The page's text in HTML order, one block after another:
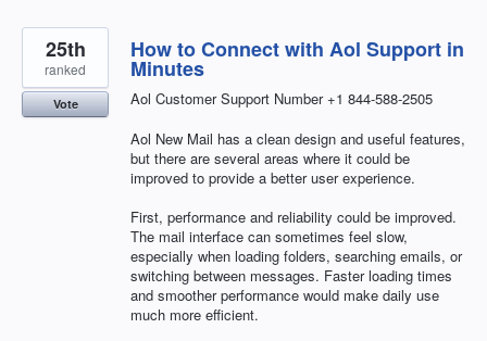
How to Connect with Aol Support in
Minutes
Aol Customer Support Number +1 844-588-2505
Aol New Mail has a clean design and useful features,
but there are several areas where it could be
improved to provide a better user experience.
First, performance and reliability could be improved.
The mail interface can sometimes feel slow,
especially when loading folders, searching emails, or
switching between messages. Faster loading times
and smoother performance would make daily use
much more efficient.
25th
ranked
Vote